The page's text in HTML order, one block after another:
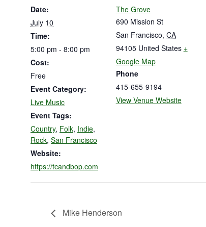
Date:
July 10
Time:
5:00 pm - 8:00 pm
Cost:
Free
Event Category:
Live Music
Event Tags:
Country, Folk, Indie,
Rock, San Francisco
Website:
https://tcandbop.com
The Grove
690 Mission St
San Francisco, CA
94105 United States +
Google Map
Phone
415-655-9194
View Venue Website
Mike Henderson